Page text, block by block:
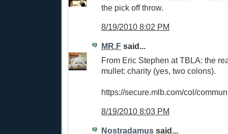
the pick off throw.
8/19/2010 8:02 PM
MR.F said...
From Eric Stephen at TBLA: the
mullet: charity (yes, two colons).
https://secure.mlb.com/col/
8/19/2010 8:03 PM
Nostradamus said...